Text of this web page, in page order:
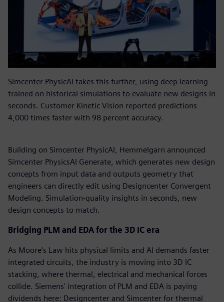
Simcenter PhysicAI takes this further, using deep learning
trained on historical simulations to evaluate new designs in
seconds. Customer Kinetic Vision reported predictions
4,000 times faster with 98 percent accuracy.
Building on Simcenter PhysicAI, Hemmelgarn announced
Simcenter PhysicsAI Generate, which generates new design
concepts from input data and outputs geometry that
engineers can directly edit using Designcenter Convergent
Modeling. Simulation-quality insights in seconds, new
design concepts to match.
Bridging PLM and EDA for the 3D IC era
As Moore's Law hits physical limits and AI demands faster
integrated circuits, the industry is moving into 3D IC
stacking, where thermal, electrical and mechanical forces
collide. Siemens' integration of PLM and EDA is paying
dividends here: Designcenter and Simcenter for thermal